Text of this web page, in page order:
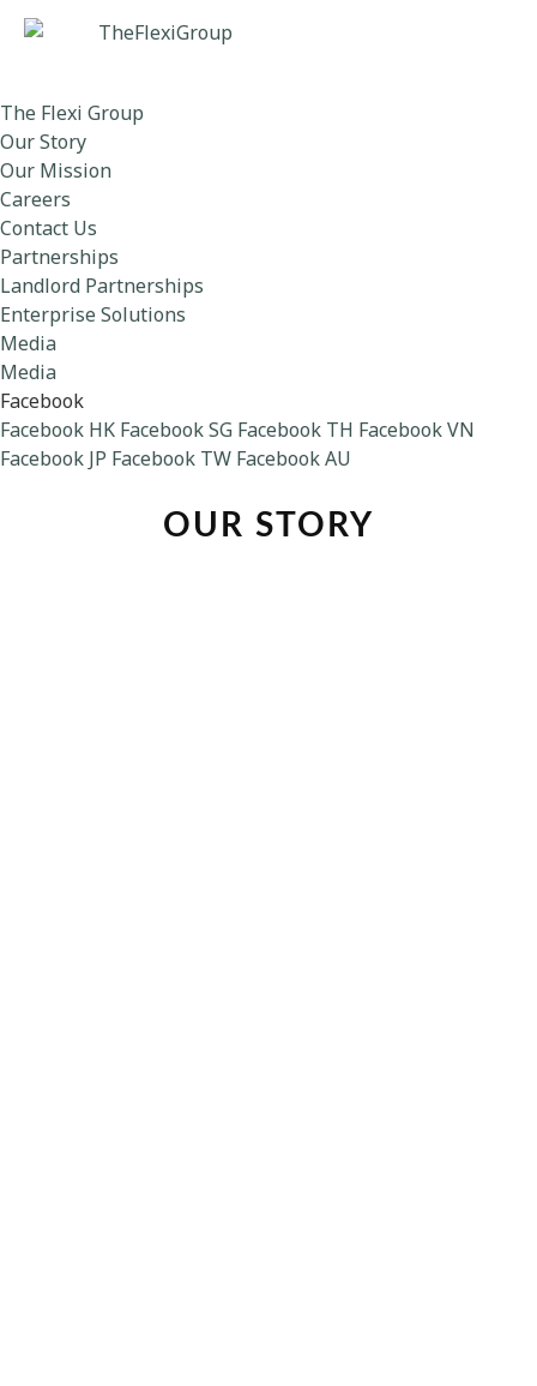
The Flexi Group
Our Story
Our Mission
Careers
Contact Us
Partnerships
Landlord Partnerships
Enterprise Solutions
Media
Media
Facebook
Facebook HK Facebook SG Facebook TH Facebook VN
Facebook JP Facebook TW Facebook AU
OUR STORY